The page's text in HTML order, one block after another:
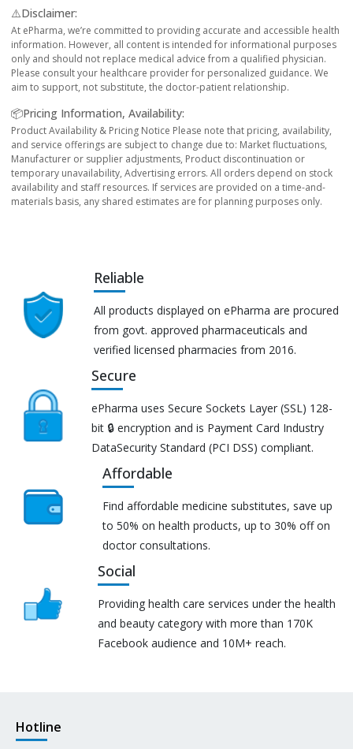
⚠️Disclaimer:
At ePharma, we’re committed to providing accurate and accessible health
information. However, all content is intended for informational purposes
only and should not replace medical advice from a qualified physician.
Please consult your healthcare provider for personalized guidance. We
aim to support, not substitute, the doctor-patient relationship.
📦Pricing Information, Availability:
Product Availability & Pricing Notice Please note that pricing, availability,
and service offerings are subject to change due to: Market fluctuations,
Manufacturer or supplier adjustments, Product discontinuation or
temporary unavailability, Advertising errors. All orders depend on stock
availability and staff resources. If services are provided on a time-and-
materials basis, any shared estimates are for planning purposes only.
Reliable
All products displayed on ePharma are procured
from govt. approved pharmaceuticals and
verified licensed pharmacies from 2016.
Secure
ePharma uses Secure Sockets Layer (SSL) 128-
bit 🔒 encryption and is Payment Card Industry
DataSecurity Standard (PCI DSS) compliant.
Affordable
Find affordable medicine substitutes, save up
to 50% on health products, up to 30% off on
doctor consultations.
Social
Providing health care services under the health
and beauty category with more than 170K
Facebook audience and 10M+ reach.
Hotline